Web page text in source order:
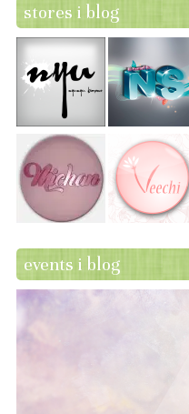
stores i blog
events i blog